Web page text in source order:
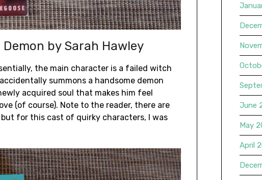
Demon by Sarah Hawley
the main character is a failed witch
summons a handsome demon
acquired soul that makes him feel
(of course). Note to the reader, there are
but for this cast of quirky characters, I was
June
May
April